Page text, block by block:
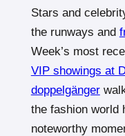
Stars and
the runways and
Week’s most
VIP showings at
doppelgänger
the fashion world
noteworthy